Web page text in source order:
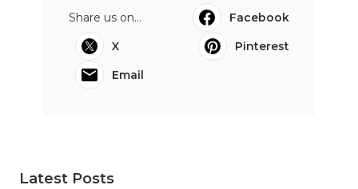
Share us on...
Facebook
X
Pinterest
Email
Latest Posts